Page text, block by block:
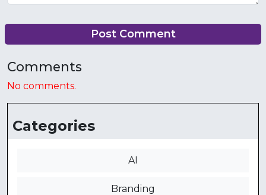
Post Comment
Comments
No comments.
Categories
AI
Branding